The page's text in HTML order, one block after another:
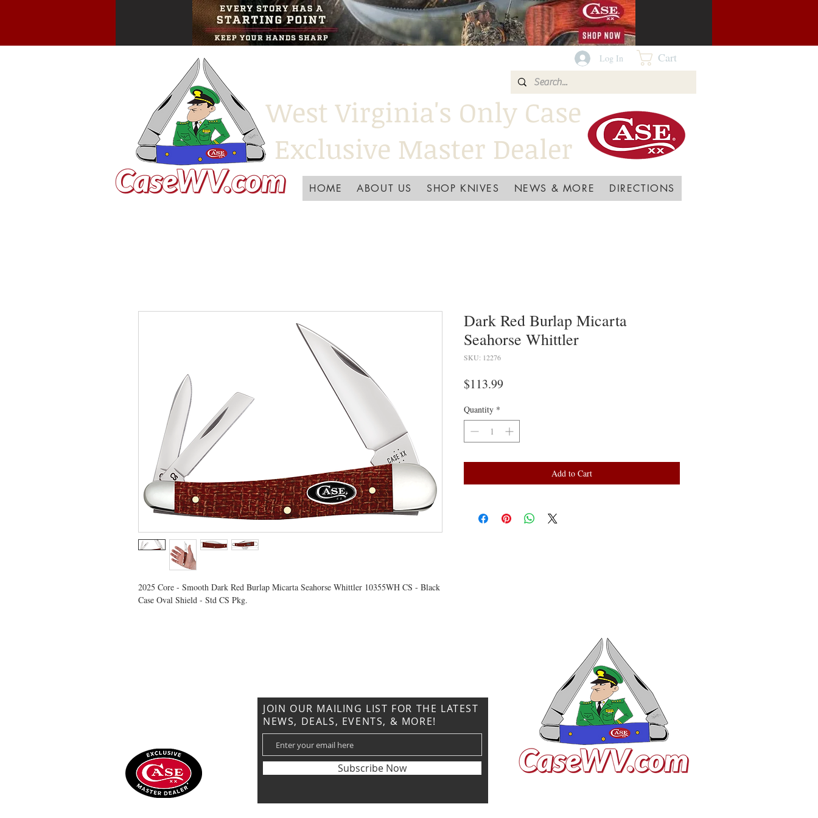
Log In Cart
HOME ABOUT US SHOP KNIVES NEWS & MORE DIRECTIONS
West Virginia's Only Case
Exclusive Master Dealer
2025 Core - Smooth Dark Red Burlap Micarta Seahorse Whittler 10355WH CS - Black
Case Oval Shield - Std CS Pkg.
Dark Red Burlap Micarta
Seahorse Whittler
SKU: 12276
$113.99Price
Quantity *
Add to Cart
JOIN OUR MAILING LIST FOR THE LATEST
NEWS, DEALS, EVENTS, & MORE!
Subscribe Now